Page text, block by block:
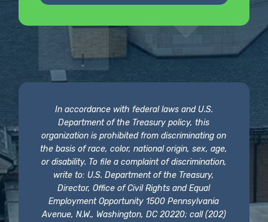
In accordance with federal laws and U.S.
Department of the Treasury policy, this
organization is prohibited from discriminating on
the basis of race, color, national origin, sex, age,
or disability. To file a complaint of discrimination,
write to: U.S. Department of the Treasury,
Director, Office of Civil Rights and Equal
Employment Opportunity 1500 Pennsylvania
Avenue, N.W., Washington, DC 20220; call (202)